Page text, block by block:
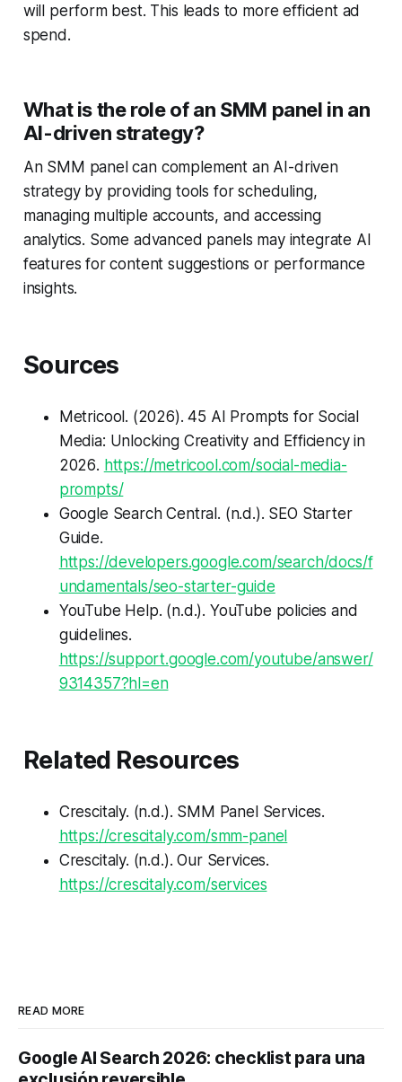
will perform best. This leads to more efficient ad
spend.
What is the role of an SMM panel in an
AI-driven strategy?
An SMM panel can complement an AI-driven
strategy by providing tools for scheduling,
managing multiple accounts, and accessing
analytics. Some advanced panels may integrate AI
features for content suggestions or performance
insights.
Sources
Metricool. (2026).45 AI Prompts for Social
Media: Unlocking Creativity and Efficiency in
2026. https://metricool.com/social-media-
prompts/
Google Search Central. (n.d.). SEO Starter
Guide.
https://developers.google.com/search/docs/f
undamentals/seo-starter-guide
YouTube Help. (n.d.). YouTube policies and
guidelines.
https://support.google.com/youtube/answer/
9314357?hl=en
Related Resources
Crescitaly. (n.d.). SMM Panel Services.
https://crescitaly.com/smm-panel
Crescitaly. (n.d.).Our Services.
https://crescitaly.com/services
READ MORE
Google AI Search 2026: checklist para una